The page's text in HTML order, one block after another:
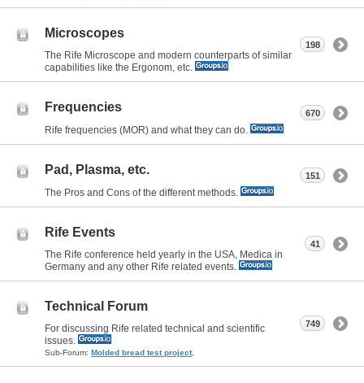
Microscopes
The Rife Microscope and modern counterparts of similar
capabilities like the Ergonom, etc.
198
Frequencies
Rife frequencies (MOR) and what they can do.
670
Pad, Plasma, etc.
The Pros and Cons of the different methods.
151
Rife Events
The Rife conference held yearly in the USA, Medica in
Germany and any other Rife related events.
41
Technical Forum
For discussing Rife related technical and scientific
issues.
Sub-Forum: Molded bread test project,
749